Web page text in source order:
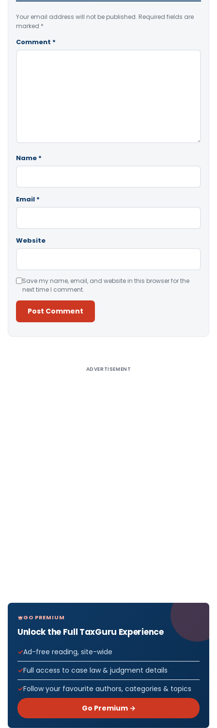
Your email address will not be published. Required fields are
marked *
Comment *
Name *
Email *
Website
Save my name, email, and website in this browser for the
next time I comment.
ADVERTISEMENT
GO PREMIUM
Unlock the Full TaxGuru Experience
Ad-free reading, site-wide
Full access to case law & judgment details
Follow your favourite authors, categories & topics
Go Premium →